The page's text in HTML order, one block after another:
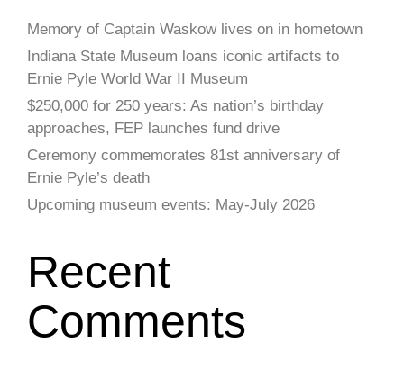
Memory of Captain Waskow lives on in hometown
Indiana State Museum loans iconic artifacts to
Ernie Pyle World War II Museum
$250,000 for 250 years: As nation’s birthday
approaches, FEP launches fund drive
Ceremony commemorates 81st anniversary of
Ernie Pyle’s death
Upcoming museum events: May-July 2026
Recent
Comments